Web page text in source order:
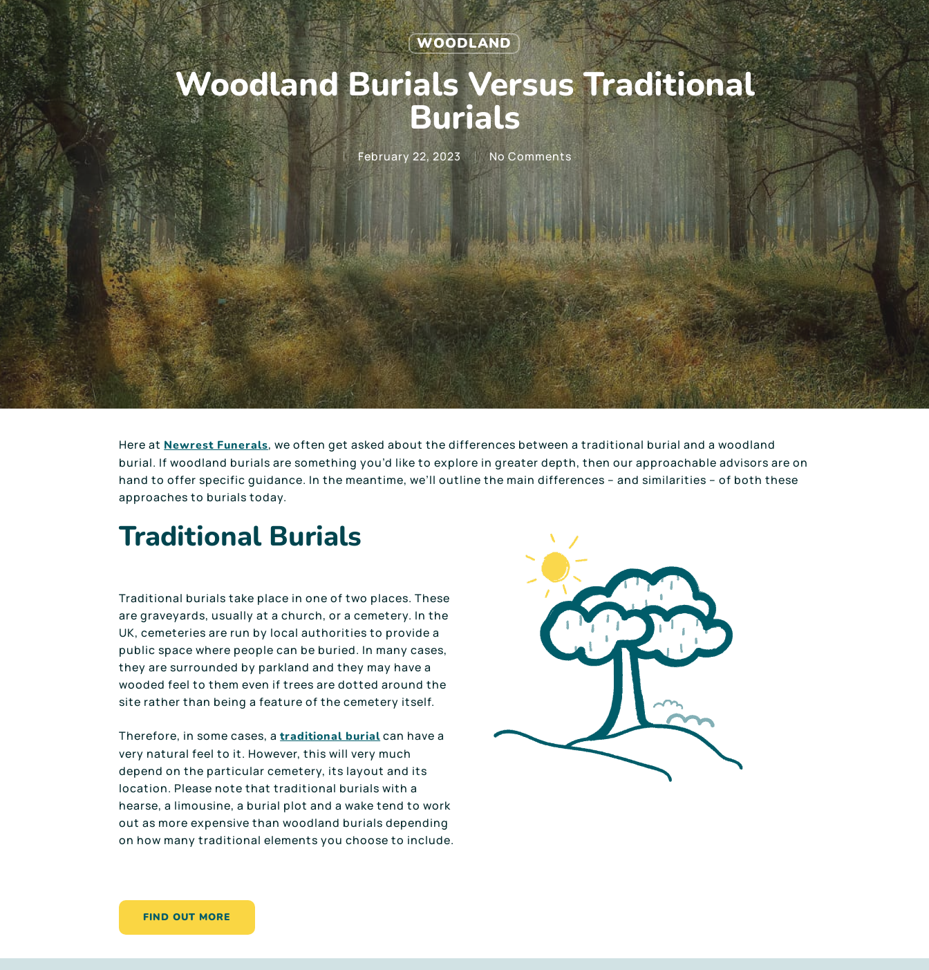
WOODLAND
Woodland Burials Versus Traditional
Burials
February 22, 2023 No Comments
Here at Newrest Funerals, we often get asked about the differences between a traditional burial and a woodland
burial. If woodland burials are something you’d like to explore in greater depth, then our approachable advisors are on
hand to offer specific guidance. In the meantime, we’ll outline the main differences – and similarities – of both these
approaches to burials today.
Traditional Burials
Traditional burials take place in one of two places. These
are graveyards, usually at a church, or a cemetery. In the
UK, cemeteries are run by local authorities to provide a
public space where people can be buried. In many cases,
they are surrounded by parkland and they may have a
wooded feel to them even if trees are dotted around the
site rather than being a feature of the cemetery itself.
Therefore, in some cases, atraditional burialcan have a
very natural feel to it. However, this will very much
depend on the particular cemetery, its layout and its
location. Please note that traditional burials with a
hearse, a limousine, a burial plot and a wake tend to work
out as more expensive than woodland burials depending
on how many traditional elements you choose to include.
FIND OUT MORE